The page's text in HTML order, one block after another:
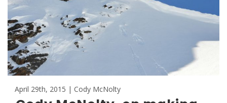
April 29th, 2015 | Cody McNolty